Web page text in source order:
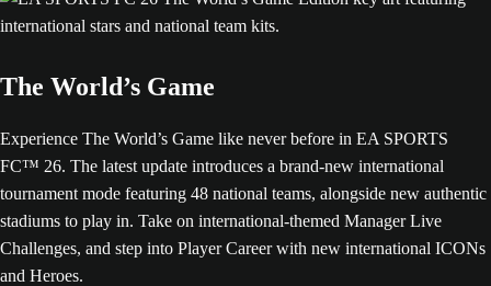
The World’s Game
Experience The World’s Game like never before in EA SPORTS
FC™ 26. The latest update introduces a brand-new international
tournament mode featuring 48 national teams, alongside new authentic
stadiums to play in. Take on international-themed Manager Live
Challenges, and step into Player Career with new international ICONs
and Heroes.